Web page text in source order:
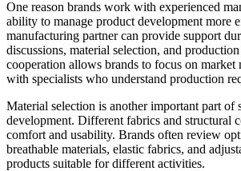
One reason brands work with experienced
ability to manage product development more
manufacturing partner can provide support
discussions, material selection, and
cooperation allows brands to focus on
with specialists who understand production
Material selection is another important part of
development. Different fabrics and structural
comfort and usability. Brands often review
breathable materials, elastic fabrics, and
products suitable for different activities.